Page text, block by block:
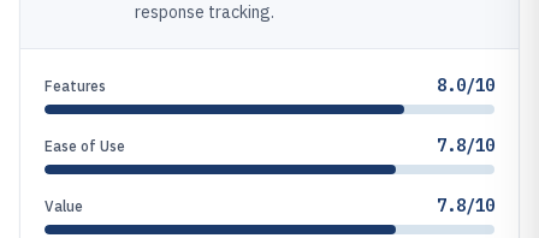
response tracking.
Features 8.0/10
Ease of Use 7.8/10
Value 7.8/10